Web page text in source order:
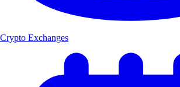
Crypto Exchanges